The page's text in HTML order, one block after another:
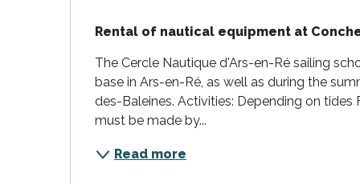
Rental of nautical equipment at
The Cercle Nautique d'Ars-en-Ré sailing
base in Ars-en-Ré, as well as during the
des-Baleines. Activities: Depending on
must be made by...
Read more